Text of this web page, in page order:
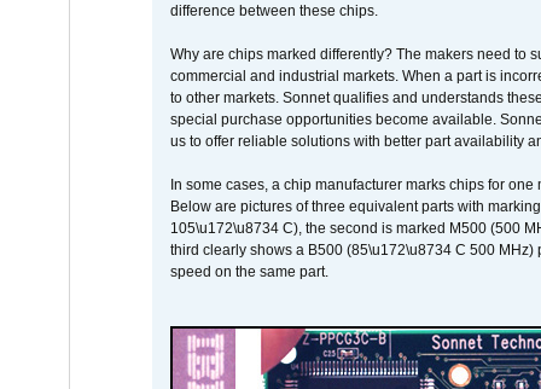
difference between these chips.
Why are chips marked differently? The makers need to
commercial and industrial markets. When a part is
to other markets. Sonnet qualifies and understands
special purchase opportunities become available.
us to offer reliable solutions with better part availability
In some cases, a chip manufacturer marks chips for
Below are pictures of three equivalent parts with
105\u172\u8734 C), the second is marked M500 (500
third clearly shows a B500 (85\u172\u8734 C 500
speed on the same part.